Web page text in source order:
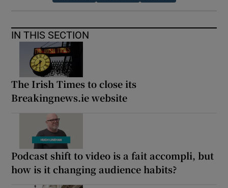
IN THIS SECTION
The Irish Times to close its
Breakingnews.ie website
Podcast shift to video is a fait accompli, but
how is it changing audience habits?